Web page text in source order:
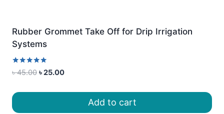
Rubber Grommet Take Off for Drip Irrigation
Systems
Rated
5.00
৳45.00 Original
was:
৳25.00Current
is:
৳ 25.00.Add to cart